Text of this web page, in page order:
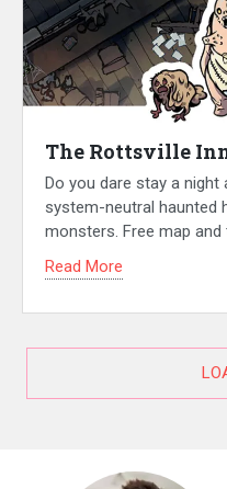
The Rottsville
Do you dare stay a night
system-neutral haunted
monsters. Free map and
Read More